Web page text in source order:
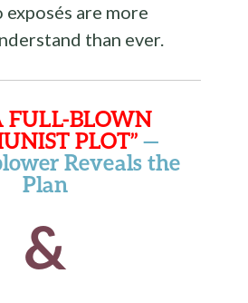
are more
than ever.
FULL-BLOWN
PLOT”—
Reveals the
Plan
&